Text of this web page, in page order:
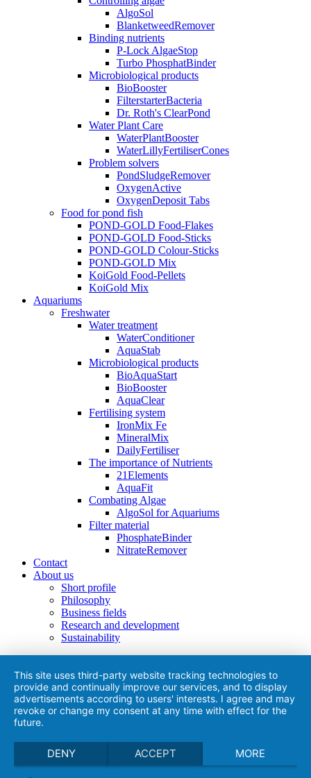
AlgoSol
BlanketweedRemover
Binding nutrients
P-Lock AlgaeStop
Turbo PhosphatBinder
Microbiological products
BioBooster
FilterstarterBacteria
Dr. Roth's ClearPond
Water Plant Care
WaterPlantBooster
WaterLillyFertiliserCones
Problem solvers
PondSludgeRemover
OxygenActive
OxygenDeposit Tabs
Food for pond fish
POND-GOLD Food-Flakes
POND-GOLD Food-Sticks
POND-GOLD Colour-Sticks
POND-GOLD Mix
KoiGold Food-Pellets
KoiGold Mix
Aquariums
Freshwater
Water treatment
WaterConditioner
AquaStab
Microbiological products
BioAquaStart
BioBooster
AquaClear
Fertilising system
IronMix Fe
MineralMix
DailyFertiliser
The importance of Nutrients
21Elements
AquaFit
Combating Algae
AlgoSol for Aquariums
Filter material
PhosphateBinder
NitrateRemover
Contact
About us
Short profile
Philosophy
Business fields
Research and development
Sustainability
This site uses third-party website tracking technologies to
provide and continually improve our services, and to display
advertisements according to users' interests. I agree and may
revoke or change my consent at any time with effect for the
future.
DENY ACCEPT MORE